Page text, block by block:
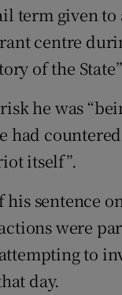
term given to
centre
of the
he was
had
itself”.
sentence
were
to
day.